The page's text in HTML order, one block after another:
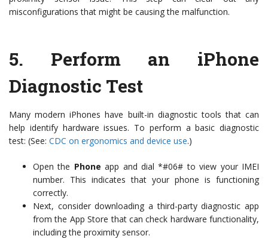
misconfigurations that might be causing the malfunction.
5. Perform an iPhone
Diagnostic Test
Many modern iPhones have built-in diagnostic tools that can
help identify hardware issues. To perform a basic diagnostic
test: (See: CDC on ergonomics and device use.)
Open the Phone app and dial *#06# to view your IMEI
number. This indicates that your phone is functioning
correctly.
Next, consider downloading a third-party diagnostic app
from the App Store that can check hardware functionality,
including the proximity sensor.